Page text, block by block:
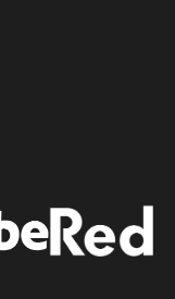
love a